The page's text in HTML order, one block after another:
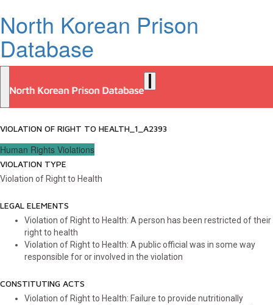
North Korean Prison
Database
VIOLATION OF RIGHT TO HEALTH_1_A2393
Human Rights Violations
VIOLATION TYPE
Violation of Right to Health
LEGAL ELEMENTS
Violation of Right to Health: A person has been restricted of their
right to health
Violation of Right to Health: A public official was in some way
responsible for or involved in the violation
CONSTITUTING ACTS
Violation of Right to Health: Failure to provide nutritionally